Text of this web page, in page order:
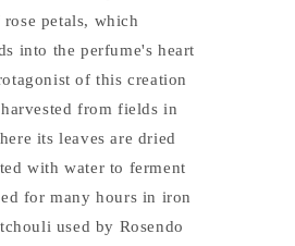
petals, which
into the perfume's heart
of this creation
from fields in
its leaves are dried
with water to ferment
for many hours in iron
used by Rosendo